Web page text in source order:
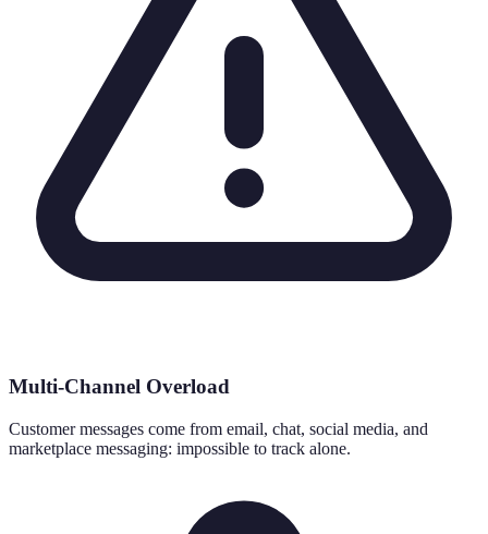
Multi-Channel Overload
Customer messages come from email, chat, social media, and
marketplace messaging: impossible to track alone.